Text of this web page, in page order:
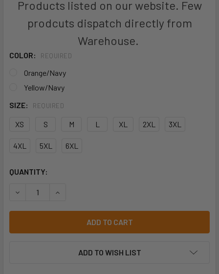
Products listed on our website. Few
prodcuts dispatch directly from
Warehouse.
COLOR: REQUIRED
Orange/Navy
Yellow/Navy
SIZE:
REQUIRED
XS S M L XL 2XL 3XL
4XL 5XL 6XL
CURRENT
QUANTITY:
DECREASE QUANTITY OF BISLEY BJ6966T TWO TONE
INCREASE QUANTITY OF BISLEY BJ6966T
ADD TO WISH LIST